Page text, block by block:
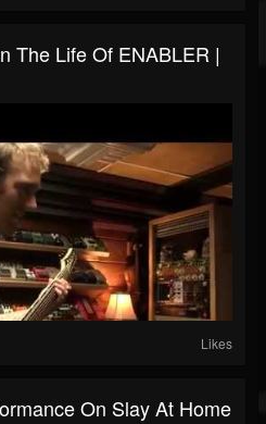
The Life Of ENABLER |
Likes
On Slay At Home